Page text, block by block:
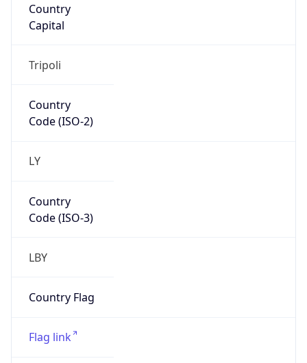
Country
Capital
Tripoli
Country
Code (ISO-2)
LY
Country
Code (ISO-3)
LBY
Country Flag
Flag link